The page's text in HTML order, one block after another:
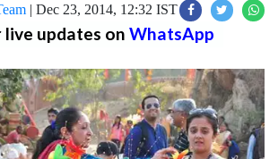
| Dec 23, 2014, 12:32 IST
updates on WhatsApp